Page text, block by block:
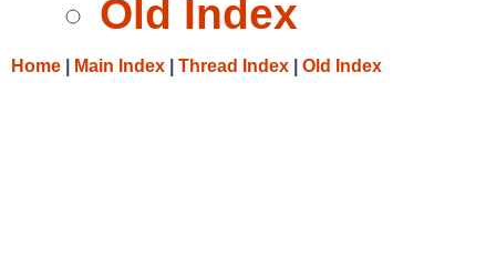
Old Index
Home Main Index Thread Index Old Index